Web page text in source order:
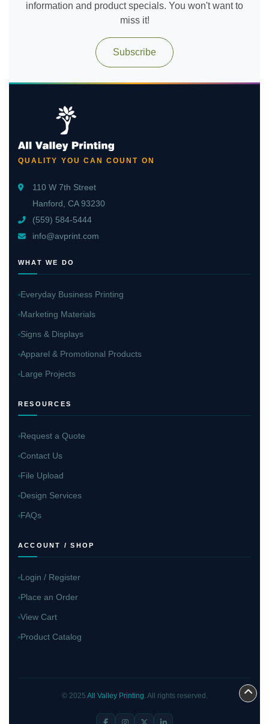
information and product specials. You won't want to
miss it!
Subscribe
QUALITY YOU CAN COUNT ON
110 W 7th Street
Hanford, CA 93230
(559) 584-5444
info@avprint.com
WHAT WE DO
Everyday Business Printing
Marketing Materials
Signs & Displays
Apparel & Promotional Products
Large Projects
RESOURCES
Request a Quote
Contact Us
File Upload
Design Services
FAQs
ACCOUNT / SHOP
Login / Register
Place an Order
View Cart
Product Catalog
© 2025 All Valley Printing. All rights reserved.